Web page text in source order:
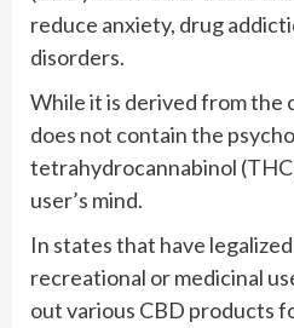
reduce anxiety, drug
disorders.
While it is derived from the
does not contain the
tetrahydrocannabinol
user’s mind.
In states that have
recreational or medicinal
out various CBD products